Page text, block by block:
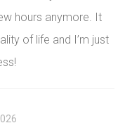
hours anymore. It
of life and I’m just